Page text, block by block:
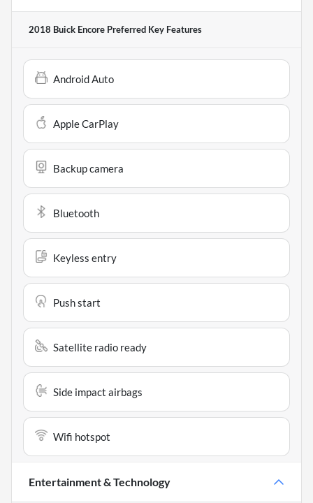
2018 Buick Encore Preferred Key Features
Android Auto
Apple CarPlay
Backup camera
Bluetooth
Keyless entry
Push start
Satellite radio ready
Side impact airbags
Wifi hotspot
Entertainment & Technology